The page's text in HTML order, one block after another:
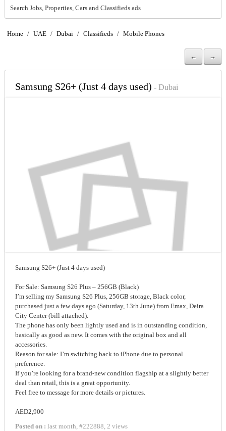
Search Jobs, Properties, Cars and Classifieds ads
Home / UAE / Dubai / Classifieds / Mobile Phones
← →
Samsung S26+ (Just 4 days used) - Dubai
Samsung S26+ (Just 4 days used)
For Sale: Samsung S26 Plus – 256GB (Black)
I’m selling my Samsung S26 Plus, 256GB storage, Black color,
purchased just a few days ago (Saturday, 13th June) from Emax, Deira
City Center (bill attached).
The phone has only been lightly used and is in outstanding condition,
basically as good as new. It comes with the original box and all
accessories.
Reason for sale: I’m switching back to iPhone due to personal
preference.
If you’re looking for a brand-new condition flagship at a slightly better
deal than retail, this is a great opportunity.
Feel free to message for more details or pictures.
AED2,900
Posted on : last month, #222888, 2 views